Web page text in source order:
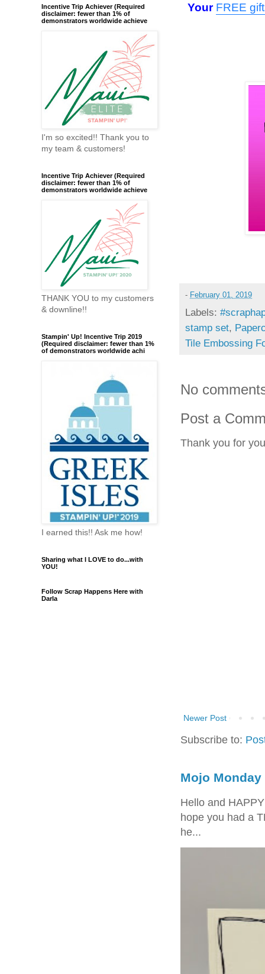
Your FREE
- February 01, 2019
Labels:
stamp set,
Tile Embossing
No
Post a
Thank you for
Newer Post
Subscribe to:
Mojo Monday
Hello and
hope you had a
he...
Incentive Trip Achiever (Required
disclaimer: fewer than 1% of
demonstrators worldwide achieve
I'm so excited!! Thank you to
my team & customers!
Incentive Trip Achiever (Required
disclaimer: fewer than 1% of
demonstrators worldwide achieve
THANK YOU to my customers
& downline!!
Stampin' Up! Incentive Trip 2019
(Required disclaimer: fewer than 1%
of demonstrators worldwide achi
I earned this!! Ask me how!
Sharing what I LOVE to do...with
YOU!
Follow Scrap Happens Here with
Darla